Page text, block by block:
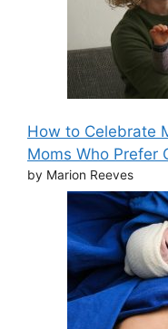
How to Celebrate
Moms Who Prefer
by Marion Reeves